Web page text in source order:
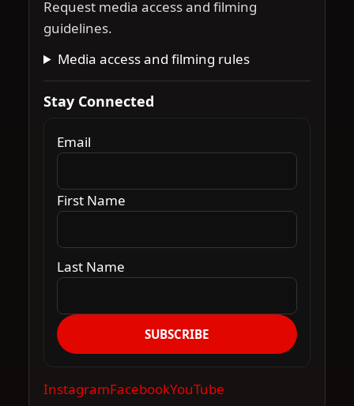
Request media access and filming
guidelines.
Media access and filming rules
Stay Connected
Email
First Name
Last Name
SUBSCRIBE
InstagramFacebookYouTube